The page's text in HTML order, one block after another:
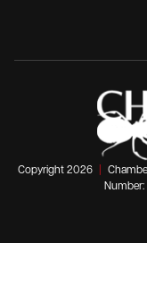
Copyright 2026
Number: